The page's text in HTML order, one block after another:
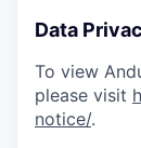
Data
To view
please visit
notice/.